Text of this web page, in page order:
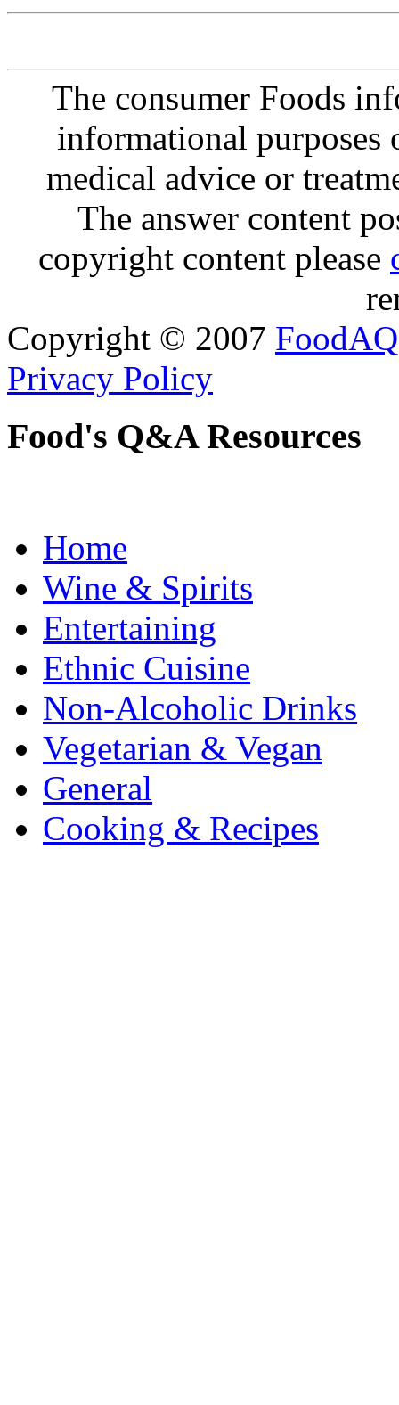
The consumer Foods
informational purposes
medical advice or
The answer content
copyright content please
Copyright © 2007 FoodAQ
Privacy Policy
Food's Q&A Resources
Home
Wine & Spirits
Entertaining
Ethnic Cuisine
Non-Alcoholic Drinks
Vegetarian & Vegan
General
Cooking & Recipes